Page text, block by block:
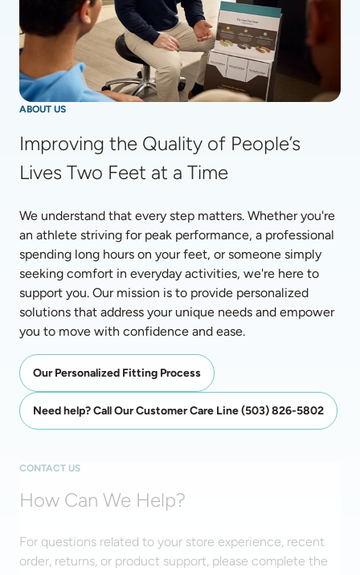
ABOUT US
Improving the Quality of People’s
Lives Two Feet at a Time
We understand that every step matters. Whether you're
an athlete striving for peak performance, a professional
spending long hours on your feet, or someone simply
seeking comfort in everyday activities, we're here to
support you. Our mission is to provide personalized
solutions that address your unique needs and empower
you to move with confidence and ease.
Our Personalized Fitting Process
Need help? Call Our Customer Care Line (503) 826-5802
CONTACT US
How Can We Help?
For questions related to your store experience, recent
order, returns, or product support, please complete the